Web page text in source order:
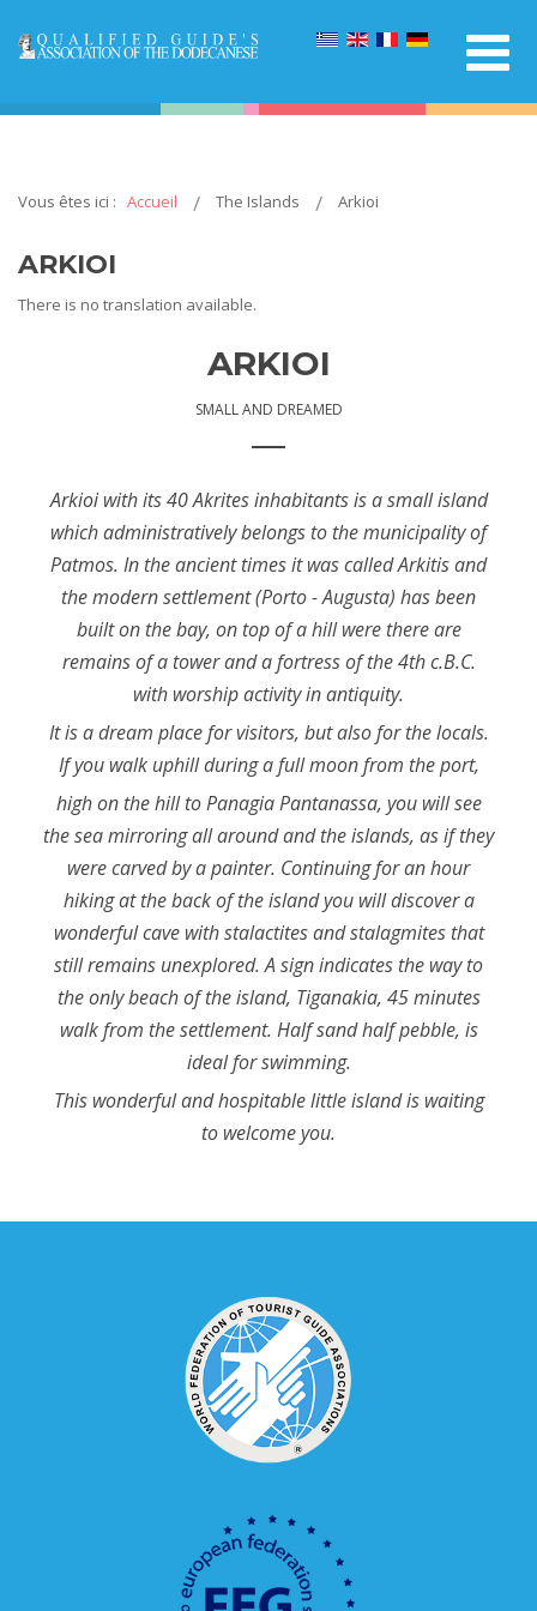
Vous êtes ici : Accueil The Islands Arkioi
ARKIOI
There is no translation available.
ARKIOI
SMALL AND DREAMED
Arkioi with its 40 Akrites inhabitants is a small island
which administratively belongs to the municipality of
Patmos. In the ancient times it was called Arkitis and
the modern settlement (Porto - Augusta) has been
built on the bay, on top of a hill were there are
remains of a tower and a fortress of the 4th c.B.C.
with worship activity in antiquity.
It is a dream place for visitors, but also for the locals.
If you walk uphill during a full moon from the port,
high on the hill to Panagia Pantanassa, you will see
the sea mirroring all around and the islands, as if they
were carved by a painter. Continuing for an hour
hiking at the back of the island you will discover a
wonderful cave with stalactites and stalagmites that
still remains unexplored. A sign indicates the way to
the only beach of the island, Tiganakia, 45 minutes
walk from the settlement. Half sand half pebble, is
ideal for swimming.
This wonderful and hospitable little island is waiting
to welcome you.